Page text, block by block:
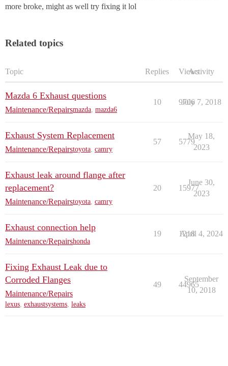
more broke, might as well try fixing it lol
Related topics
Topic Replies ViewsActivity
Mazda 6 Exhaust questions
Maintenance/Repairsmazda, mazda6
10 9706
July 7, 2018
Exhaust System Replacement
Maintenance/Repairstoyota, camry
57 5779
May 18,
2023
Exhaust leak around flange after
replacement?
Maintenance/Repairstoyota, camry
20 15977
June 30,
2023
Exhaust connection help
Maintenance/Repairshonda
19 1218
April 4, 2024
Fixing Exhaust Leak due to
Corroded Flanges
Maintenance/Repairs
lexus exhaustsystems leaks
49 44965
September
10, 2018